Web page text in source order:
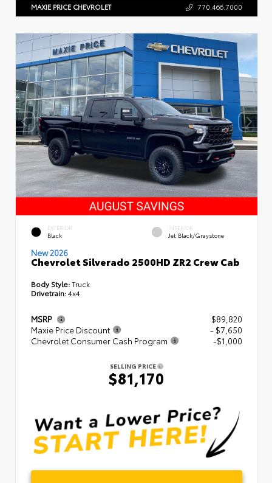
MAXIE PRICE CHEVROLET 770.466.7000
EXTERIOR
Black
INTERIOR
Jet Black/Graystone
New 2026
Chevrolet Silverado 2500HD ZR2 Crew Cab
Body Style:Truck
Drivetrain:4x4
MSRP
$89,820
Maxie Price Discount
- $7,650
Chevrolet Consumer Cash Program
-$1,000
SELLING PRICE
$81,170